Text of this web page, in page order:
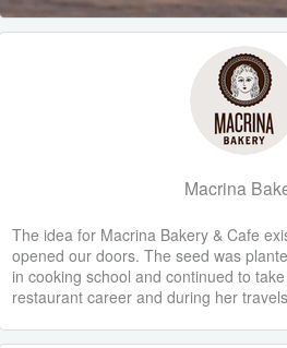
Macrina
The idea for Macrina Bakery & Cafe
opened our doors. The seed was
in cooking school and continued to
restaurant career and during her